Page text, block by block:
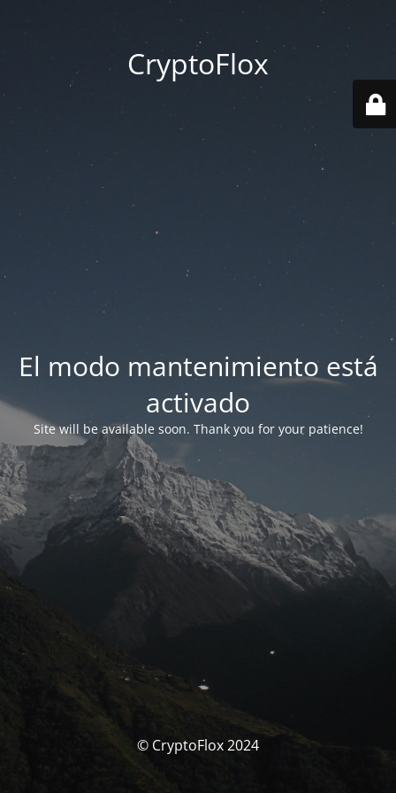
CryptoFlox
El modo mantenimiento está
activado
Site will be available soon. Thank you for your patience!
© CryptoFlox 2024